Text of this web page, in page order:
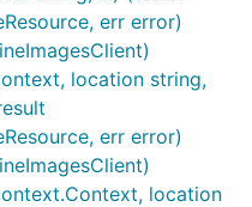
err error)
location string,
err error)
location